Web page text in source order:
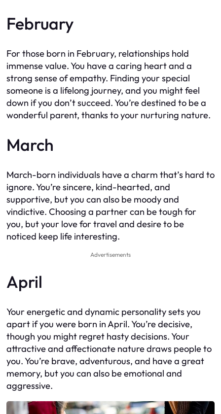
February
For those born in February, relationships hold
immense value. You have a caring heart and a
strong sense of empathy. Finding your special
someone is a lifelong journey, and you might feel
down if you don’t succeed. You’re destined to be a
wonderful parent, thanks to your nurturing nature.
March
March-born individuals have a charm that’s hard to
ignore. You’re sincere, kind-hearted, and
supportive, but you can also be moody and
vindictive. Choosing a partner can be tough for
you, but your love for travel and desire to be
noticed keep life interesting.
Advertisements
April
Your energetic and dynamic personality sets you
apart if you were born in April. You’re decisive,
though you might regret hasty decisions. Your
attractive and affectionate nature draws people to
you. You’re brave, adventurous, and have a great
memory, but you can also be emotional and
aggressive.